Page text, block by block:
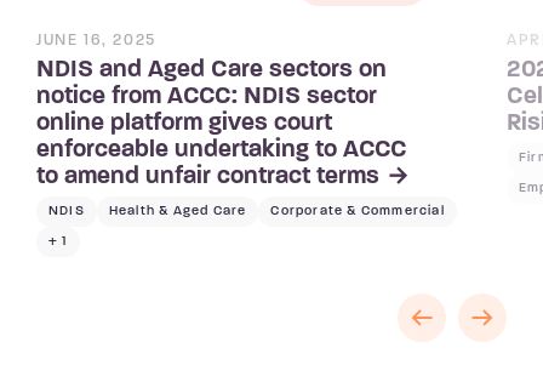
JUNE 16, 2025
NDIS and Aged Care sectors on
notice from ACCC: NDIS sector
online platform gives court
enforceable undertaking to ACCC
to amend unfair contract terms
NDIS Health & Aged Care Corporate & Commercial
+ 1